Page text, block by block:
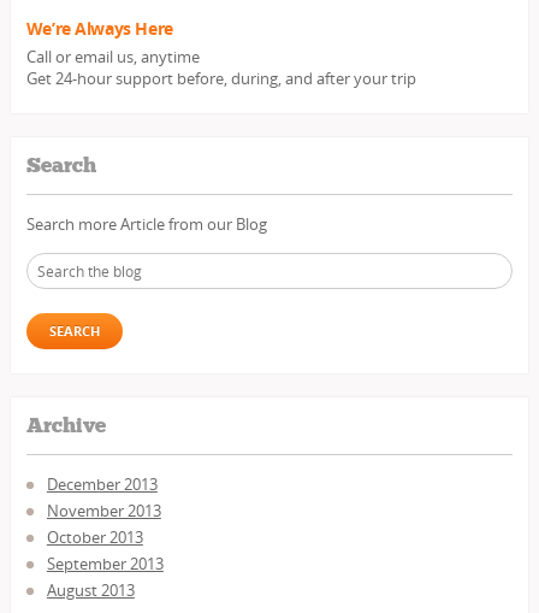
We’re Always Here
Call or email us, anytime
Get 24-hour support before, during, and after your trip
Search
Search more Article from our Blog
Archive
December 2013
November 2013
October 2013
September 2013
August 2013